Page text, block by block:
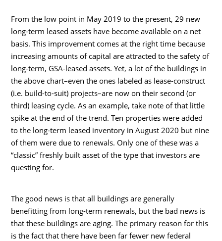
From the low point in May 2019 to the present, 29 new
long-term leased assets have become available on a net
basis. This improvement comes at the right time because
increasing amounts of capital are attracted to the safety of
long-term, GSA-leased assets. Yet, a lot of the buildings in
the above chart–even the ones labeled as lease-construct
(i.e. build-to-suit) projects–are now on their second (or
third) leasing cycle. As an example, take note of that little
spike at the end of the trend. Ten properties were added
to the long-term leased inventory in August 2020 but nine
of them were due to renewals. Only one of these was a
“classic” freshly built asset of the type that investors are
questing for.
The good news is that all buildings are generally
benefitting from long-term renewals, but the bad news is
that these buildings are aging. The primary reason for this
is the fact that there have been far fewer new federal